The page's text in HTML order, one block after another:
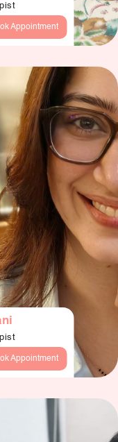
Appointment
Appointment